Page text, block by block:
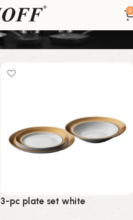
0
3-pc plate set white